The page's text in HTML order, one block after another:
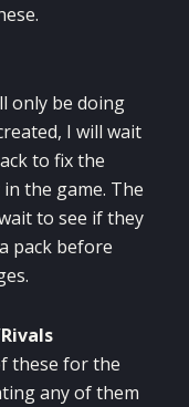
only be doing
I will wait
to fix the
the game. The
to see if they
pack before
these for the
any of them